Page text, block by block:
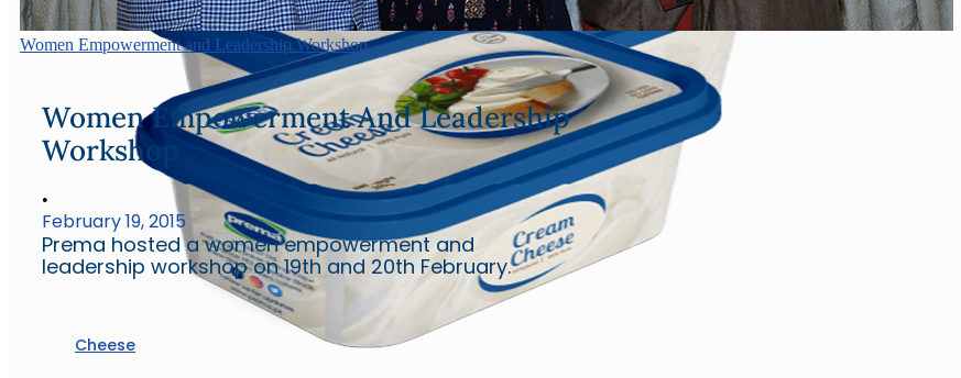
Cheese
Women Empowerment and Leadership Workshop
Women Empowerment And Leadership
Workshop
•
February 19, 2015
Prema hosted a women empowerment and
leadership workshop on 19th and 20th February.